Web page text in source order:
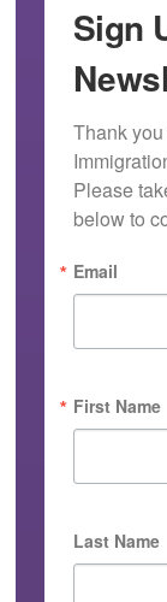
Sign
Thank
Please
below to
Email
First Name
Last Name